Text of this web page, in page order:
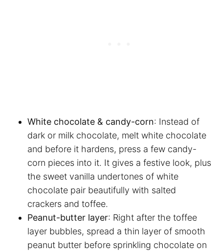
White chocolate & candy-corn: Instead of
dark or milk chocolate, melt white chocolate
and before it hardens, press a few candy-
corn pieces into it. It gives a festive look, plus
the sweet vanilla undertones of white
chocolate pair beautifully with salted
crackers and toffee.
Peanut-butter layer: Right after the toffee
layer bubbles, spread a thin layer of smooth
peanut butter before sprinkling chocolate on